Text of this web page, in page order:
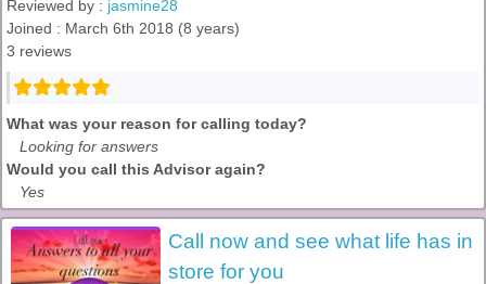
Reviewed by : jasmine28
Joined : March 6th 2018 (8 years)
3 reviews
What was your reason for calling today?
Looking for answers
Would you call this Advisor again?
Yes
Call now and see what life has in
store for you